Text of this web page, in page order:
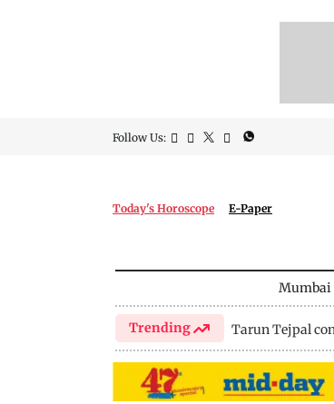
Follow Us:
Today's Horoscope E-Paper
Mumbai
Trending Tarun Tejpal